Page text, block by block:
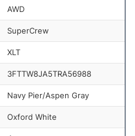
AWD
SuperCrew
XLT
3FTTW8JA5TRA56988
Navy Pier/Aspen Gray
Oxford White